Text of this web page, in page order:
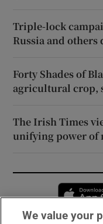
Triple-lock
Russia and
Forty Shades of
agricultural crop,
The Irish Times
unifying power of
We value your